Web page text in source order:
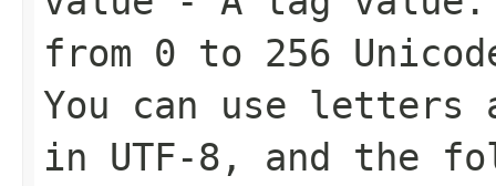
from 0 to 256
You can use letters
in UTF-8, and the